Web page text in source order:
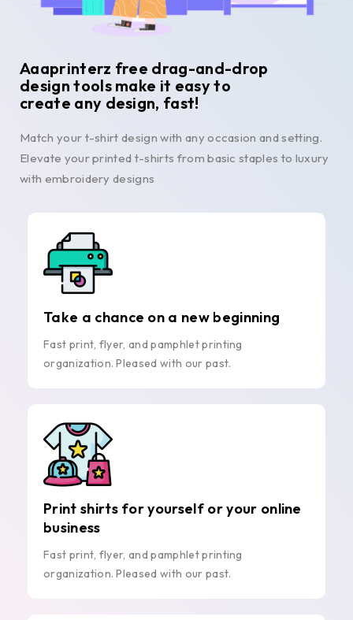
Aaaprinterz free drag-and-drop
design tools make it easy to
create any design, fast!
Match your t-shirt design with any occasion and setting.
Elevate your printed t-shirts from basic staples to luxury
with embroidery designs
Take a chance on a new beginning
Fast print, flyer, and pamphlet printing
organization. Pleased with our past.
Print shirts for yourself or your online
business
Fast print, flyer, and pamphlet printing
organization. Pleased with our past.